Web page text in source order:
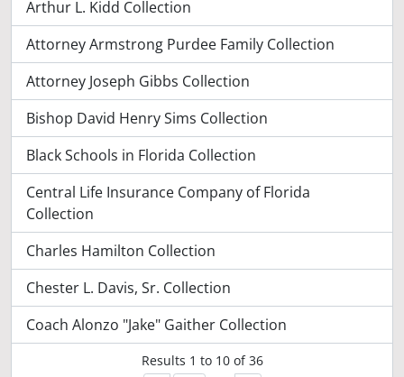
Arthur L. Kidd Collection
Attorney Armstrong Purdee Family Collection
Attorney Joseph Gibbs Collection
Bishop David Henry Sims Collection
Black Schools in Florida Collection
Central Life Insurance Company of Florida
Collection
Charles Hamilton Collection
Chester L. Davis, Sr. Collection
Coach Alonzo "Jake" Gaither Collection
Results 1 to 10of 36